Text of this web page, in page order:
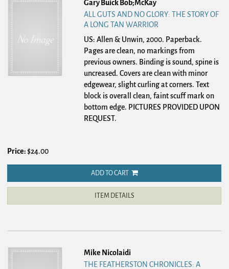
Gary Buick Bob;McKay
ALL GUTS AND NO GLORY: THE STORY OF
A LONG TAN WARRIOR
US: Allen & Unwin, 2000. Paperback.
Pages are clean, no markings from
previous owners. Binding is sound, spine is
uncreased. Covers are clean with minor
edgewear, slight curling at corners. Text
block is overall clean, faint scuff mark on
bottom edge. PICTURES PROVIDED UPON
REQUEST.
Price:$24.00
ADD TO CART
ITEM DETAILS
Mike Nicolaidi
THE FEATHERSTON CHRONICLES: A